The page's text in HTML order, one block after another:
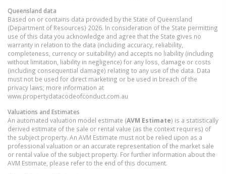
Queensland data
Based on or contains data provided by the State of Queensland
(Department of Resources) 2026. In consideration of the State permitting
use of this data you acknowledge and agree that the State gives no
warranty in relation to the data (including accuracy, reliability,
completeness, currency or suitability) and accepts no liability (including
without limitation, liability in negligence) for any loss, damage or costs
(including consequential damage) relating to any use of the data. Data
must not be used for direct marketing or be used in breach of the
privacy laws; more information at
www.propertydatacodeofconduct.com.au
Valuations and Estimates
An automated valuation model estimate (AVM Estimate) is a statistically
derived estimate of the sale or rental value (as the context requires) of
the subject property. An AVM Estimate must not be relied upon as a
professional valuation or an accurate representation of the market sale
or rental value of the subject property. For further information about the
AVM Estimate, please refer to the end of this document.